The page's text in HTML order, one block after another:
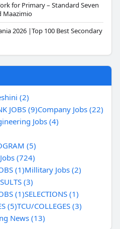
for Primary – Standard Seven
Maazimio
2026 |Top 100 Best Secondary
(2)
JOBS (9)Company Jobs (22)
Jobs (4)
(5)
Jobs (724)
(1)Millitary Jobs (2)
(3)
(1)SELECTIONS (1)
(5)TCU/COLLEGES (3)
News (13)